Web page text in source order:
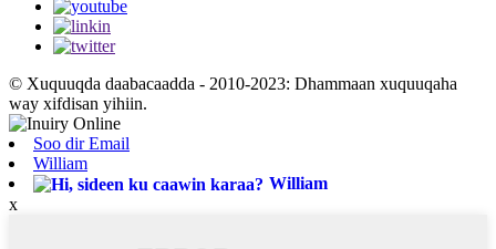
© Xuquuqda daabacaadda - 2010-2023: Dhammaan xuquuqaha
way xifdisan yihiin.
Soo dir Email
William
William
x